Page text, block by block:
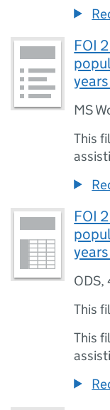
FOI
MS
This
FOI
ODS,
This
This